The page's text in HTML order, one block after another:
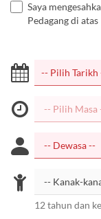
Saya
Pedagang di atas
12 tahun dan